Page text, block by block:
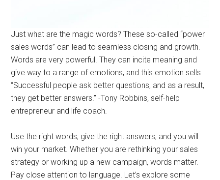
Just what are the magic words? These so-called “power
sales words” can lead to seamless closing and growth.
Words are very powerful. They can incite meaning and
give way to a range of emotions, and this emotion sells.
“Successful people ask better questions, and as a result,
they get better answers.” -Tony Robbins, self-help
entrepreneur and life coach.
Use the right words, give the right answers, and you will
win your market. Whether you are rethinking your sales
strategy or working up a new campaign, words matter.
Pay close attention to language. Let’s explore some